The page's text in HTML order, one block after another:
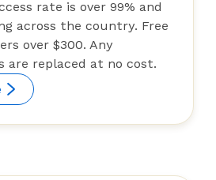
rate is over 99% and
across the country. Free
over $300. Any
are replaced at no cost.